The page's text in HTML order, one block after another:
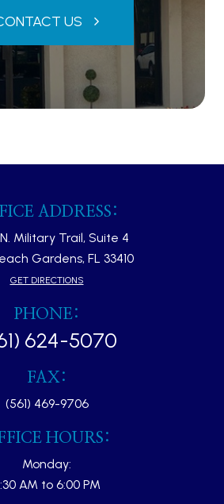
US
ADDRESS:
Military Trail, Suite 4
Gardens, FL 33410​​​​​​​
GET DIRECTIONS
PHONE:
624-5070
FAX:
(561) 469-9706
HOURS:
Monday:
AM to 6:00 PM